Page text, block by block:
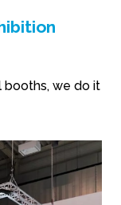
booths, we do it